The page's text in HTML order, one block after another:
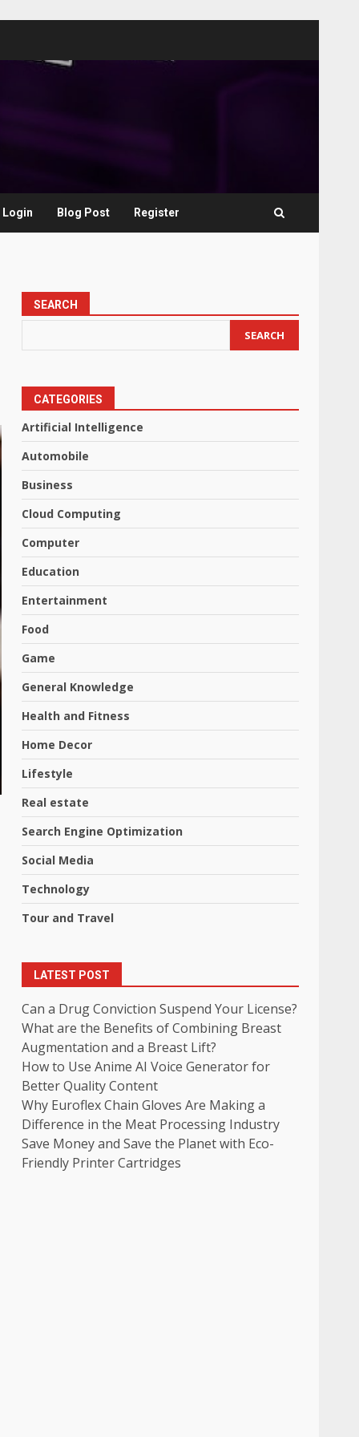
Login Blog Post Register
SEARCH
SEARCH
CATEGORIES
Artificial Intelligence
Automobile
Business
Cloud Computing
Computer
Education
Entertainment
Food
Game
General Knowledge
Health and Fitness
Home Decor
Lifestyle
Real estate
Search Engine Optimization
Social Media
Technology
Tour and Travel
LATEST POST
Can a Drug Conviction Suspend Your License?
What are the Benefits of Combining Breast
Augmentation and a Breast Lift?
How to Use Anime AI Voice Generator for
Better Quality Content
Why Euroflex Chain Gloves Are Making a
Difference in the Meat Processing Industry
Save Money and Save the Planet with Eco-
Friendly Printer Cartridges